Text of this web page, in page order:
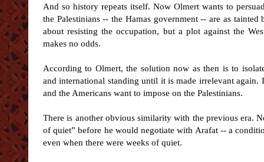
And so history repeats itself. Now Olmert wants to
the Palestinians -- the Hamas government -- are as
about resisting the occupation, but a plot against the
makes no odds.
According to Olmert, the solution now as then is to
and international standing until it is made irrelevant again.
and the Americans want to impose on the Palestinians.
There is another obvious similarity with the previous era.
of quiet” before he would negotiate with Arafat -- a
even when there were weeks of quiet.